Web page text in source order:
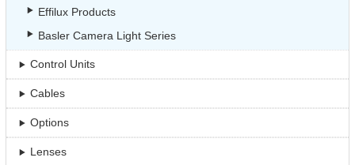
Effilux Products
Basler Camera Light Series
Control Units
Cables
Options
Lenses